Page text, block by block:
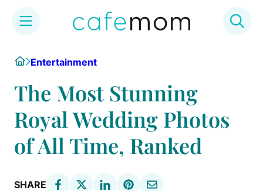
content
HomeEntertainment
The Most Stunning
Royal Wedding Photos
of All Time, Ranked
SHARE